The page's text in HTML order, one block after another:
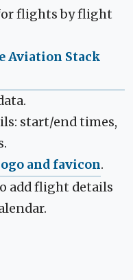
flights by flight
Aviation Stack
start/end times,
and favicon.
add flight details